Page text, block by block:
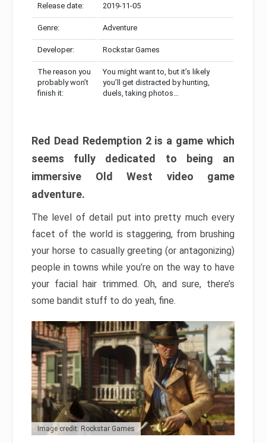
Release date: 2019-11-05
Genre: Adventure
Developer: Rockstar Games
The reason you
probably won’t
finish it:
You might want to, but it’s likely
you’ll get distracted by hunting,
duels, taking photos…
Red Dead Redemption 2 is a game which
seems fully dedicated to being an
immersive Old West video game
adventure.
The level of detail put into pretty much every
facet of the world is staggering, from brushing
your horse to casually greeting (or antagonizing)
people in towns while you’re on the way to have
your facial hair trimmed. Oh, and sure, there’s
some bandit stuff to do yeah, fine.
Image credit: Rockstar Games